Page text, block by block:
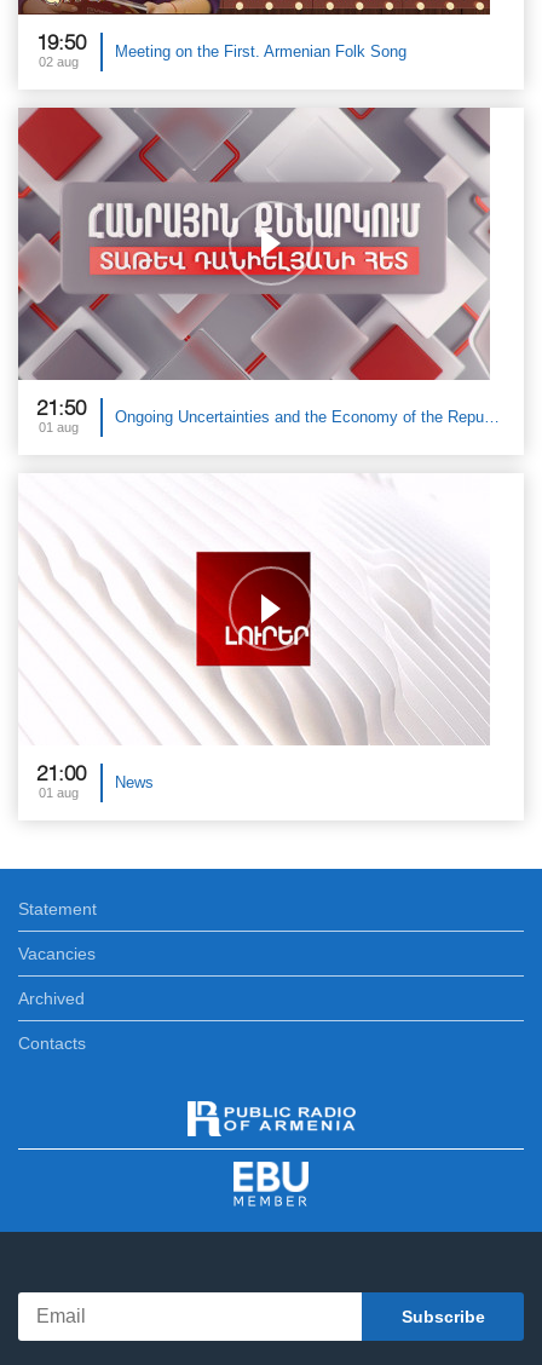
19:50
02 aug
Meeting on the First. Armenian Folk Song
21:50
01 aug
21:00
01 aug
News
Statement
Vacancies
Archived
Contacts